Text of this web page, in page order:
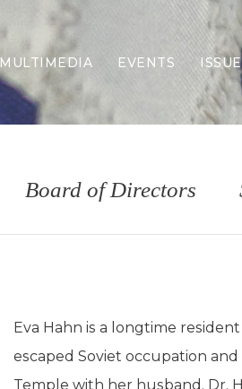
MULTIMEDIA EVENTS
Board of Directors
Eva Hahn is a longtime
escaped Soviet occupation
Temple with her husband, Dr.